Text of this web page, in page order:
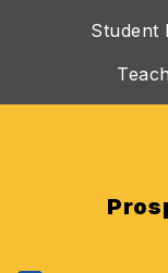
Student